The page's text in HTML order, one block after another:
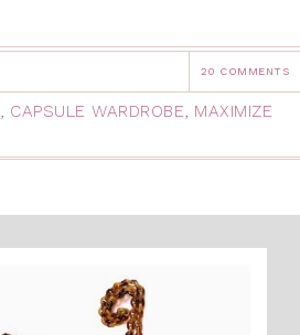
20 COMMENTS
, CAPSULE WARDROBE, MAXIMIZE